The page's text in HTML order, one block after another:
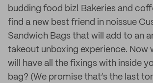
budding food biz! Bakeries and
find a new best friend in noissue
Sandwich Bags that will add to an
takeout unboxing experience. Now
will have all the fixings with inside
bag? (We promise that’s the last